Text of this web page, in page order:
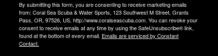
By submitting this form, you are consenting to receive marketing emails
from: Coral Sea Scuba & Water Sports, 123 Southwest M Street, Grants
Pass, OR, 97526, US, http://www.coralseascuba.com. You can revoke your
consent to receive emails at any time by using the SafeUnsubscribe® link,
found at the bottom of every email. Emails are serviced by Constant
Contact.